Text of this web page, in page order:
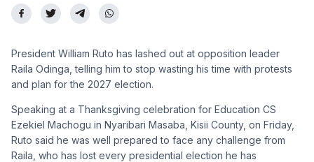
President William Ruto has lashed out at opposition leader
Raila Odinga, telling him to stop wasting his time with protests
and plan for the 2027 election.
Speaking at a Thanksgiving celebration for Education CS
Ezekiel Machogu in Nyaribari Masaba, Kisii County, on Friday,
Ruto said he was well prepared to face any challenge from
Raila, who has lost every presidential election he has